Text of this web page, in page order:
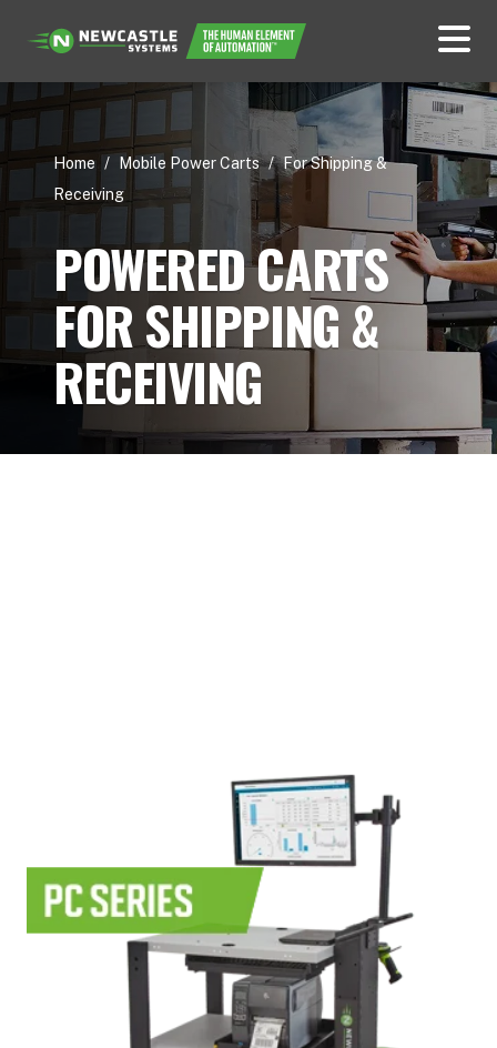
Home / Mobile Power Carts / For Shipping &
Receiving
POWERED CARTS
FOR SHIPPING &
RECEIVING